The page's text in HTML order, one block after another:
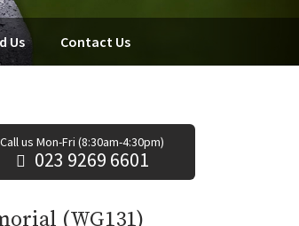
Us Contact Us
Call us Mon-Fri (8:30am-4:30pm)
023 9269 6601
(WG131)